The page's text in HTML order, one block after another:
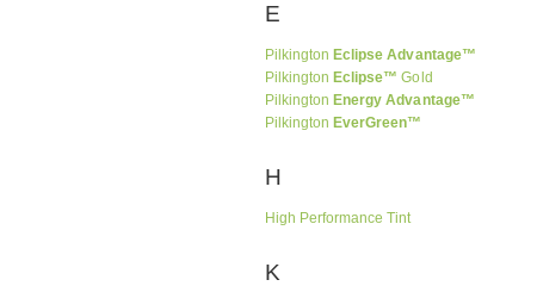
E
Pilkington Eclipse Advantage™
Pilkington Eclipse™ Gold
Pilkington Energy Advantage™
Pilkington EverGreen™
H
High Performance Tint
K